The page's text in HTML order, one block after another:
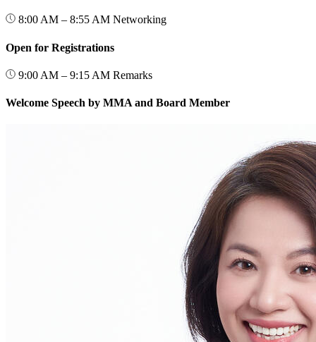
8:00 AM – 8:55 AM Networking
Open for Registrations
9:00 AM – 9:15 AM Remarks
Welcome Speech by MMA and Board Member